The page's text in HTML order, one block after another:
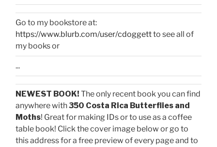
Go to my bookstore at:
https://www.blurb.com/user/cdoggettto see all of
my books or
...
NEWEST BOOK! The only recent book you can find
anywhere with350 Costa Rica Butterflies and
Moths! Great for making IDs or to use as a coffee
table book! Click the cover image below or go to
this address for a free preview of every page and to